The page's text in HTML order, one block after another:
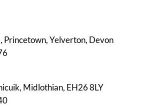
Princetown, Yelverton, Devon
Midlothian, EH26 8LY